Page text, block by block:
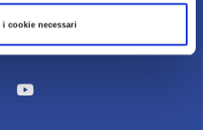
cookie necessari